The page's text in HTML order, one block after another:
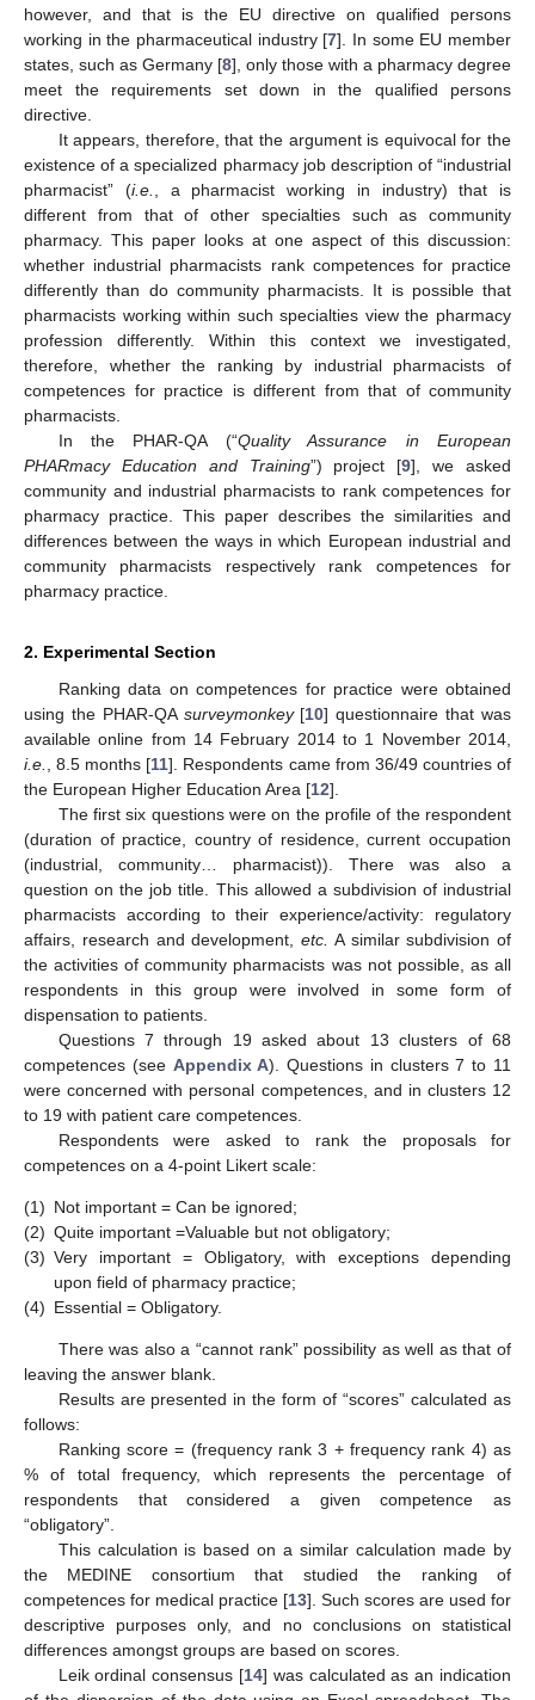
however, and that is the EU directive on qualified persons
working in the pharmaceutical industry [7]. In some EU member
states, such as Germany [8], only those with a pharmacy degree
meet the requirements set down in the qualified persons
directive.
It appears, therefore, that the argument is equivocal for the
existence of a specialized pharmacy job description of “industrial
pharmacist” (i.e.
, a pharmacist working in industry) that is
different from that of other specialties such as community
pharmacy. This paper looks at one aspect of this discussion:
whether industrial pharmacists rank competences for practice
differently than do community pharmacists. It is possible that
pharmacists working within such specialties view the pharmacy
profession differently. Within this context we investigated,
therefore, whether the ranking by industrial pharmacists of
competences for practice is different from that of community
pharmacists.
In the PHAR-QA (“Quality Assurance in European
PHARmacy Education and Training”) project [9], we asked
community and industrial pharmacists to rank competences for
pharmacy practice. This paper describes the similarities and
differences between the ways in which European industrial and
community pharmacists respectively rank competences for
pharmacy practice.
2. Experimental Section
Ranking data on competences for practice were obtained
using the PHAR-QA surveymonkey[10] questionnaire that was
available online from 14 February 2014 to 1 November 2014,
i.e.
, 8.5 months [11]. Respondents came from 36/49 countries of
the European Higher Education Area [12].
The first six questions were on the profile of the respondent
(duration of practice, country of residence, current occupation
(industrial, community… pharmacist)). There was also a
question on the job title. This allowed a subdivision of industrial
pharmacists according to their experience/activity: regulatory
affairs, research and development, etc. A similar subdivision of
the activities of community pharmacists was not possible, as all
respondents in this group were involved in some form of
dispensation to patients.
Questions 7 through 19 asked about 13 clusters of 68
competences (see Appendix A). Questions in clusters 7 to 11
were concerned with personal competences, and in clusters 12
to 19 with patient care competences.
Respondents were asked to rank the proposals for
competences on a 4-point Likert scale:
(1) Not important = Can be ignored;
(2) Quite important =Valuable but not obligatory;
(3) Very important = Obligatory, with exceptions depending
upon field of pharmacy practice;
(4) Essential = Obligatory.
There was also a “cannot rank” possibility as well as that of
leaving the answer blank.
Results are presented in the form of “scores” calculated as
follows:
Ranking score = (frequency rank 3 + frequency rank 4) as
% of total frequency, which represents the percentage of
respondents that considered a given competence as
“obligatory”.
This calculation is based on a similar calculation made by
the MEDINE consortium that studied the ranking of
competences for medical practice [13]. Such scores are used for
descriptive purposes only, and no conclusions on statistical
differences amongst groups are based on scores.
Leik ordinal consensus [14] was calculated as an indication